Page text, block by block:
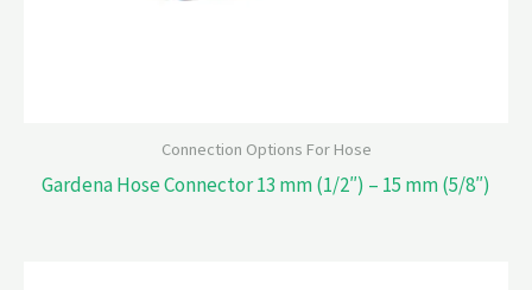
Connection Options For Hose
Gardena Hose Connector 13 mm (1/2″) – 15 mm (5/8″)